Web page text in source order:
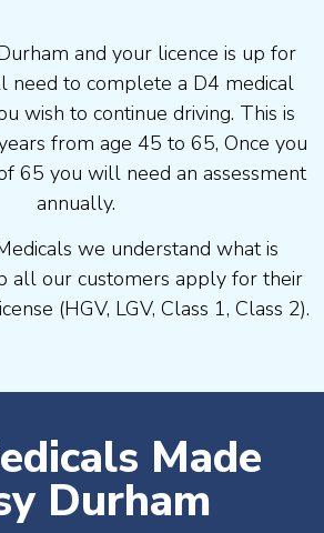
and your licence is up for
need to complete a D4 medical
wish to continue driving. This is
from age 45 to 65, Once you
65 you will need an assessment
annually.
we understand what is
all our customers apply for their
(HGV, LGV, Class 1, Class 2).
Made
Durham